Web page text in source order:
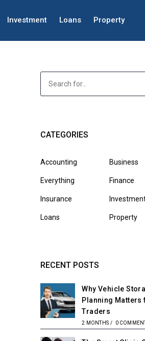
Investment Loans Property
CATEGORIES
Accounting Business
Everything Finance
Insurance
Loans Property
RECENT POSTS
Why Vehicle
Planning Matters
Traders
2 MONTHS / 0